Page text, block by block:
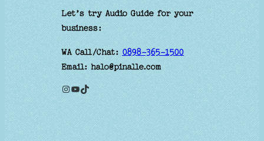
Let’s try Audio Guide for your
business:
WA Call/Chat:0898-365-1500
Email: halo@pinalle.com
Instagram YouTube TikTok